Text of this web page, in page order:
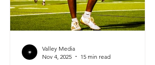
Valley Media
Nov 4, 2025
15 min read